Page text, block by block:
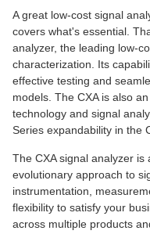
A great low-cost signal
covers what's essential.
analyzer, the leading low-
characterization. Its
effective testing and
models. The CXA is also
technology and signal
Series expandability in the
The CXA signal analyzer
evolutionary approach to
instrumentation,
flexibility to satisfy your
across multiple products